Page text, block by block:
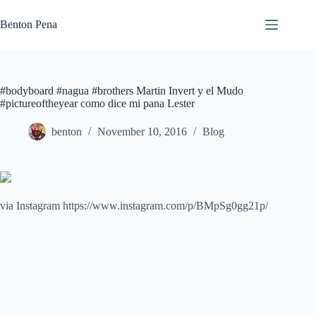
to
content
Benton Pena
#bodyboard #nagua #brothers Martin Invert y el Mudo
#pictureoftheyear como dice mi pana Lester
benton November 10, 2016 Blog
via Instagram https://www.instagram.com/p/BMpSg0gg21p/